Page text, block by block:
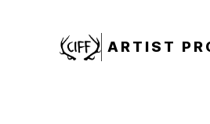
CIFF ARTIST